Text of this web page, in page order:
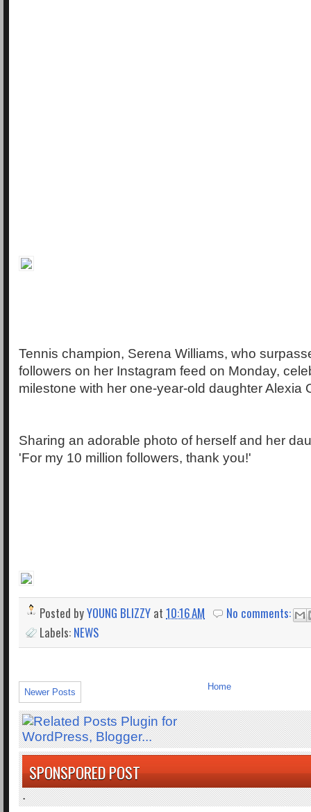
Tennis champion, Serena Williams, who
followers on her Instagram feed on Monday,
milestone with her one-year-old daughter Alexia
Sharing an adorable photo of herself and her
'For my 10 million followers, thank you!'
Posted byYOUNG BLIZZY at 10:16 AM
No comments:
Labels: NEWS
Newer Posts
Home
SPONSPORED POST
.